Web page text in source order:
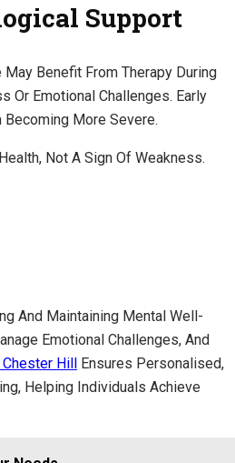
Support
Benefit From Therapy During
Or Emotional Challenges. Early
More Severe.
Not A Sign Of Weakness.
And Maintaining Mental Well-
Emotional Challenges, And
Hill
Ensures Personalised,
Helping Individuals Achieve